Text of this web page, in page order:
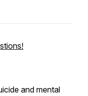
and mental